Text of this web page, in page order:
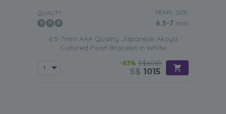
QUALITY: PEARL SIZE:
6.5-7 mm
6.5-7mm AAA Quality Japanese Akoya
Cultured Pearl Bracelet in White
-83% S$6085
S$ 1015